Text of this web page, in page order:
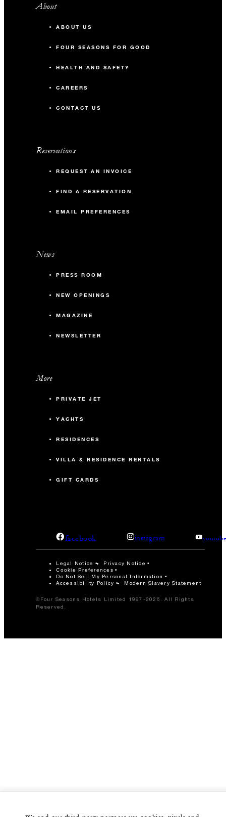
About
ABOUT US
FOUR SEASONS FOR GOOD
HEALTH AND SAFETY
CAREERS
CONTACT US
Reservations
REQUEST AN INVOICE
FIND A RESERVATION
EMAIL PREFERENCES
News
PRESS ROOM
NEW OPENINGS
MAGAZINE
NEWSLETTER
More
PRIVATE JET
YACHTS
RESIDENCES
VILLA & RESIDENCE RENTALS
GIFT CARDS
facebook instagram
Legal Notice Privacy Notice
Cookie Preferences
Do Not Sell My Personal Information
Accessibility Policy
Modern Slavery Statement
©Four Seasons Hotels Limited 1997-2026. All Rights
Reserved.